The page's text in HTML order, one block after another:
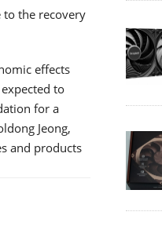
to the recovery
effects
to
for a
Jeong,
and products